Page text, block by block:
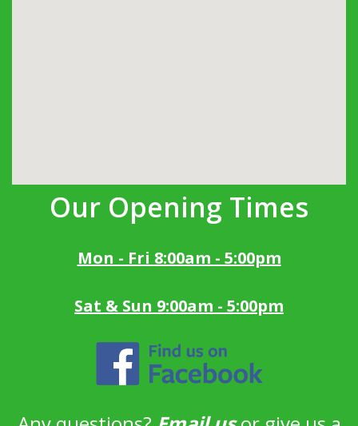
Our Opening Times
Mon - Fri 8:00am - 5:00pm
Sat & Sun 9:00am - 5:00pm